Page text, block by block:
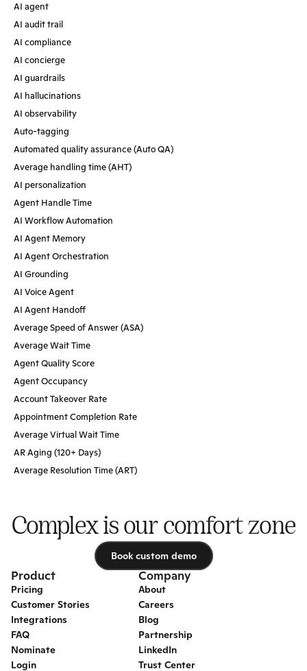
AI agent
AI audit trail
AI compliance
AI concierge
AI guardrails
AI hallucinations
AI observability
Auto-tagging
Automated quality assurance (Auto QA)
Average handling time (AHT)
AI personalization
Agent Handle Time
AI Workflow Automation
AI Agent Memory
AI Agent Orchestration
AI Grounding
AI Voice Agent
AI Agent Handoff
Average Speed of Answer (ASA)
Average Wait Time
Agent Quality Score
Agent Occupancy
Account Takeover Rate
Appointment Completion Rate
Average Virtual Wait Time
AR Aging (120+ Days)
Average Resolution Time (ART)
Complex is our comfort zone
Book custom demo
Product
Pricing
Customer Stories
Integrations
FAQ
Nominate
Login
Company
About
Careers
Blog
Partnership
LinkedIn
Trust Center